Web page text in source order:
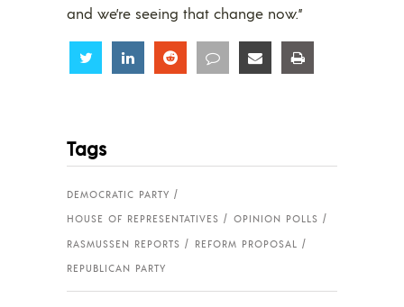
and we’re seeing that change now.”
Share Share Share Share Share
Tags
DEMOCRATIC PARTY
HOUSE OF REPRESENTATIVES
OPINION POLLS
RASMUSSEN REPORTS
REFORM PROPOSAL
REPUBLICAN PARTY